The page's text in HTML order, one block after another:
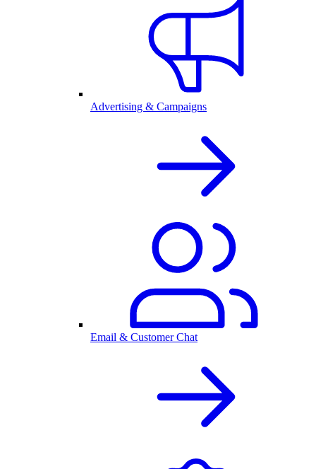
Advertising & Campaigns
Email & Customer Chat